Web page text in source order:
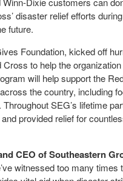
disaster relief efforts
future.
Foundation, kicked off
to help the
will help support the
the country, including
SEG’s lifetime
provided relief for
CEO of Southeastern
witnessed too many